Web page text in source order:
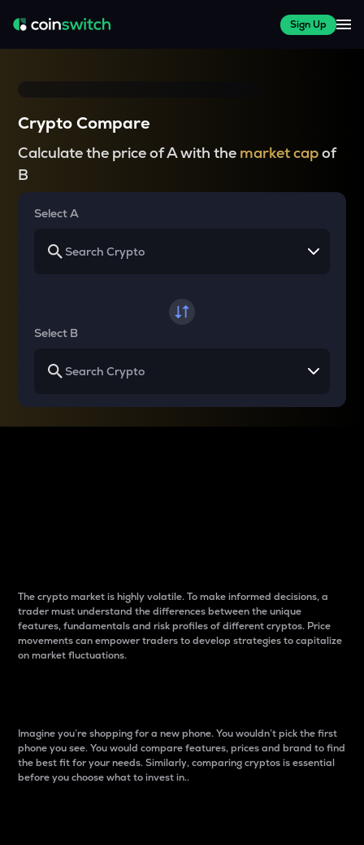
Sign Up
Crypto Compare
Calculate the price of A with the market capof
B
Select A
Select B
The crypto market is highly volatile. To make informed decisions, a
trader must understand the differences between the unique
features, fundamentals and risk profiles of different cryptos. Price
movements can empower traders to develop strategies to capitalize
on market fluctuations.
Imagine you’re shopping for a new phone. You wouldn’t pick the first
phone you see. You would compare features, prices and brand to find
the best fit for your needs. Similarly, comparing cryptos is essential
before you choose what to invest in..